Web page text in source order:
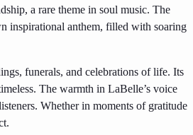
a rare theme in soul music. The
inspirational anthem, filled with soaring
funerals, and celebrations of life. Its
The warmth in LaBelle’s voice
Whether in moments of gratitude